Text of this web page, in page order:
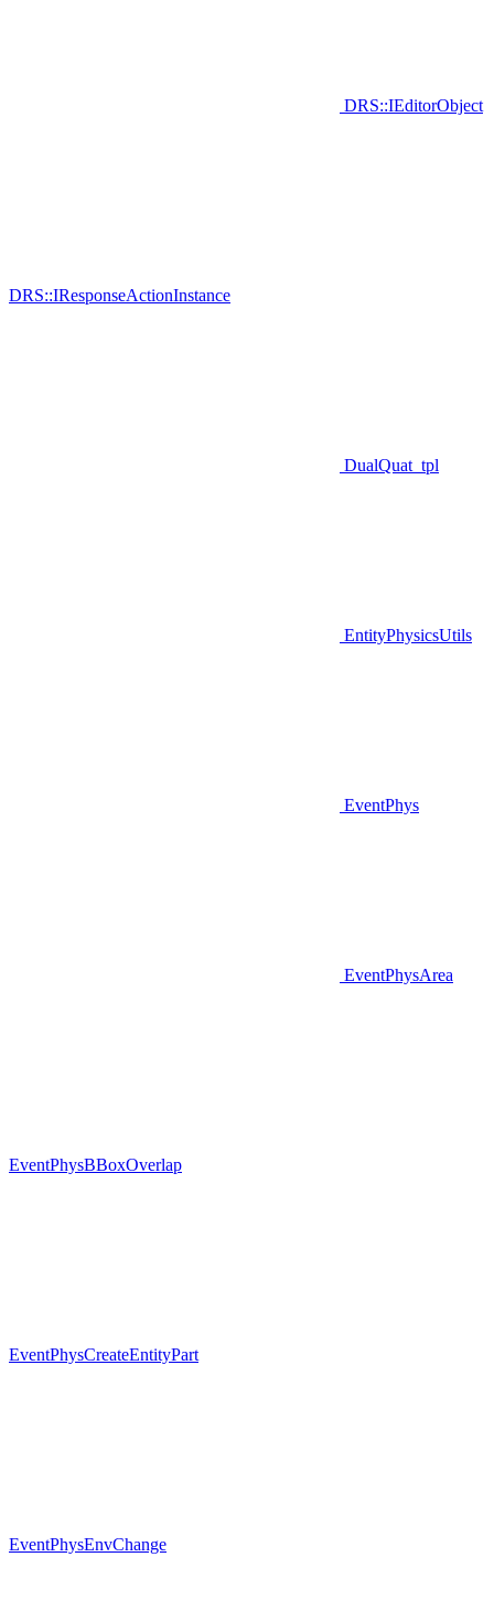
DRS::IEditorObject
DRS::IResponseActionInstance
DualQuat_tpl
EntityPhysicsUtils
EventPhys
EventPhysArea
EventPhysBBoxOverlap
EventPhysCreateEntityPart
EventPhysEnvChange